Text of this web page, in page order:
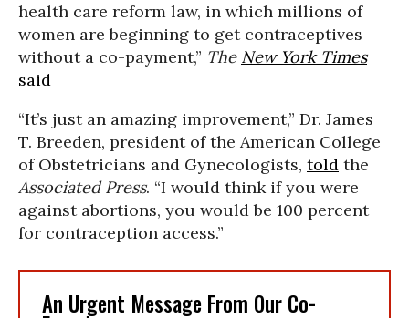
health care reform law, in which millions of
women are beginning to get contraceptives
without a co-payment,” The New York Times
said
“It’s just an amazing improvement,” Dr. James
T. Breeden, president of the American College
of Obstetricians and Gynecologists, told the
Associated Press. “I would think if you were
against abortions, you would be 100 percent
for contraception access.”
An Urgent Message From Our Co-